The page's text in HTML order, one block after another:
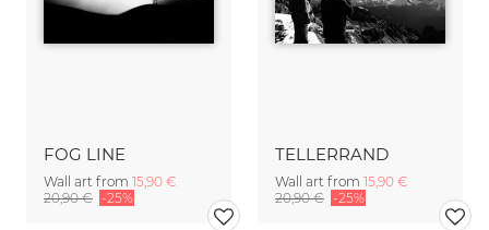
FOG LINE
Wall art from 15,90 €
20,90 € -25%
TELLERRAND
Wall art from 15,90 €
20,90 € -25%